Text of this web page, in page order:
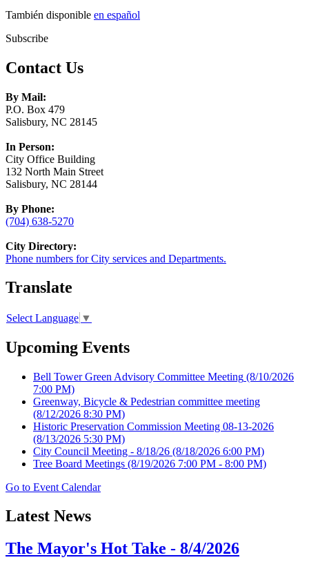
También disponible en español
Subscribe
Contact Us
By Mail:
P.O. Box 479
Salisbury, NC 28145
In Person:
City Office Building
132 North Main Street
Salisbury, NC 28144
By Phone:
(704) 638-5270
City Directory:
Phone numbers for City services and Departments.
Translate
Select Language ▼
Upcoming Events
Bell Tower Green Advisory Committee Meeting (8/10/2026
7:00 PM)
Greenway, Bicycle & Pedestrian committee meeting
(8/12/2026 8:30 PM)
Historic Preservation Commission Meeting 08-13-2026
(8/13/2026 5:30 PM)
City Council Meeting - 8/18/26 (8/18/2026 6:00 PM)
Tree Board Meetings (8/19/2026 7:00 PM - 8:00 PM)
Go to Event Calendar
Latest News
The Mayor's Hot Take - 8/4/2026